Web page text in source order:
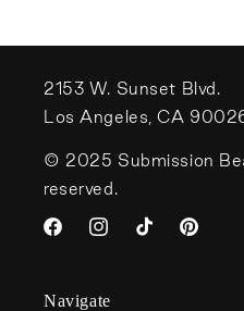
2153 W. Sunset Blvd.
Los Angeles, CA
© 2025 Submission
reserved.
FacebookInstagramTikTok Pinterest
Navigate